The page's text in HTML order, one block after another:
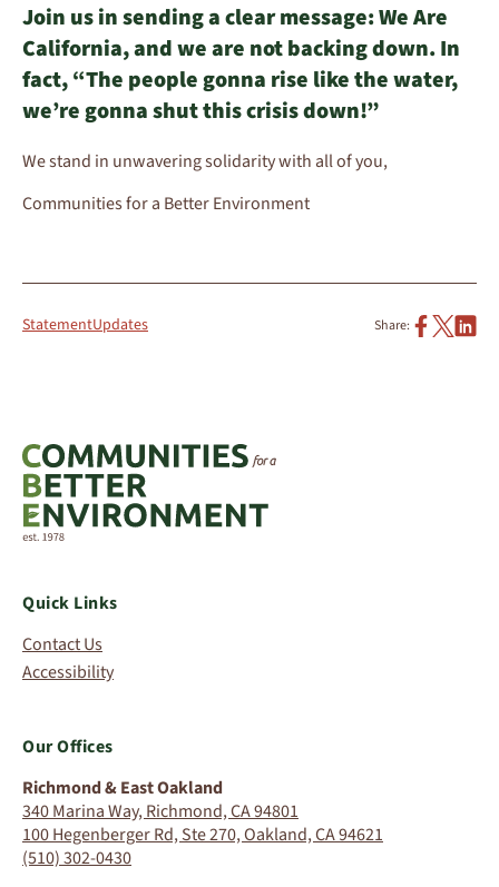
Join us in sending a clear message: We Are
California, and we are not backing down. In
fact, “The people gonna rise like the water,
we’re gonna shut this crisis down!”
We stand in unwavering solidarity with all of you,
Communities for a Better Environment
StatementUpdates Share:
Quick Links
Contact Us
Accessibility
Our Offices
Richmond & East Oakland
340 Marina Way, Richmond, CA 94801
100 Hegenberger Rd, Ste 270, Oakland, CA 94621
(510) 302-0430